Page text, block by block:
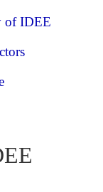
of IDEE